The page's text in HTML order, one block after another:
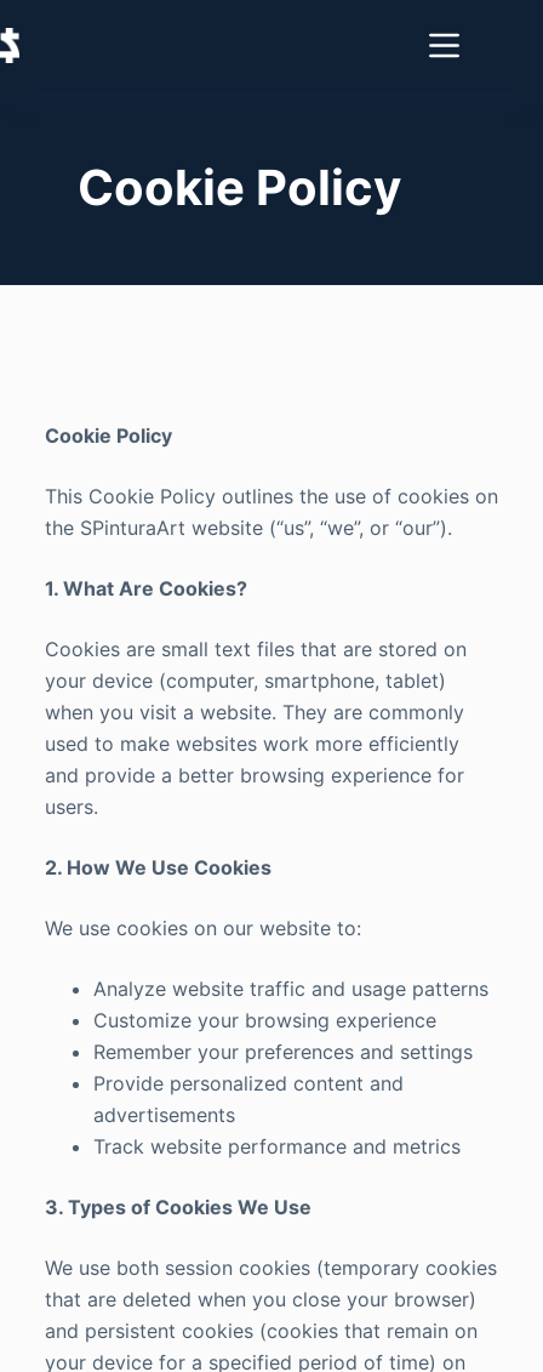
Cookie Policy
Cookie Policy
This Cookie Policy outlines the use of cookies on
the SPinturaArt website (“us”, “we”, or “our”).
1. What Are Cookies?
Cookies are small text files that are stored on
your device (computer, smartphone, tablet)
when you visit a website. They are commonly
used to make websites work more efficiently
and provide a better browsing experience for
users.
2. How We Use Cookies
We use cookies on our website to:
Analyze website traffic and usage patterns
Customize your browsing experience
Remember your preferences and settings
Provide personalized content and
advertisements
Track website performance and metrics
3. Types of Cookies We Use
We use both session cookies (temporary cookies
that are deleted when you close your browser)
and persistent cookies (cookies that remain on
your device for a specified period of time) on